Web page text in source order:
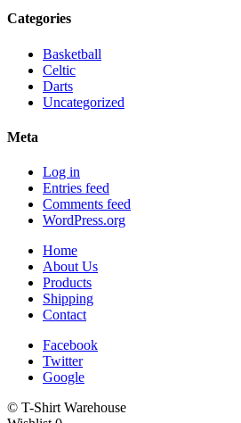
Categories
Basketball
Celtic
Darts
Uncategorized
Meta
Log in
Entries feed
Comments feed
WordPress.org
Home
About Us
Products
Shipping
Contact
Facebook
Twitter
Google
© T-Shirt Warehouse